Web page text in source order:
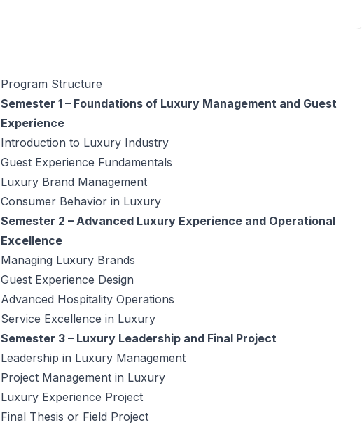
Program Structure
Semester 1 – Foundations of Luxury Management and Guest
Experience
Introduction to Luxury Industry
Guest Experience Fundamentals
Luxury Brand Management
Consumer Behavior in Luxury
Semester 2 – Advanced Luxury Experience and Operational
Excellence
Managing Luxury Brands
Guest Experience Design
Advanced Hospitality Operations
Service Excellence in Luxury
Semester 3 – Luxury Leadership and Final Project
Leadership in Luxury Management
Project Management in Luxury
Luxury Experience Project
Final Thesis or Field Project